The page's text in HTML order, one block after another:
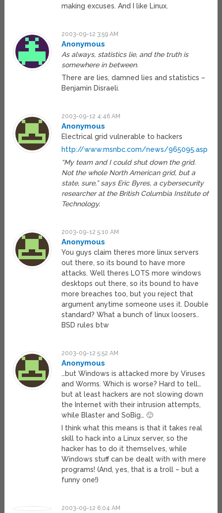
making excuses. And I like Linux.
2003-09-12 3:59 AM
Anonymous
As always, statistics lie, and the truth is
somewhere in between.
There are lies, damned lies and statistics –
Benjamin Disraeli.
2003-09-12 4:46 AM
Anonymous
Electrical grid vulnerable to hackers
http://www.msnbc.com/news/965095.asp
“My team and I could shut down the grid.
Not the whole North American grid, but a
state, sure,” says Eric Byres, a cybersecurity
researcher at the British Columbia Institute of
Technology.
2003-09-12 5:10 AM
Anonymous
You guys claim theres more linux servers
out there, so its bound to have more
attacks. Well theres LOTS more windows
desktops out there, so its bound to have
more breaches too, but you reject that
argument anytime someone uses it. Double
standard? What a bunch of linux loosers..
BSD rules btw
2003-09-12 5:52 AM
Anonymous
…but Windows is attacked more by Viruses
and Worms. Which is worse? Hard to tell…
but at least hackers are not slowing down
the Internet with their intrusion attempts,
while Blaster and SoBig… 🙂
I think what this means is that it takes real
skill to hack into a Linux server, so the
hacker has to do it themselves, while
Windows stuff can be dealt with with mere
programs! (And, yes, that is a troll – but a
funny one!)
2003-09-12 6:04 AM